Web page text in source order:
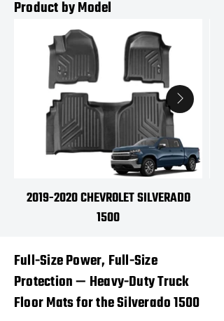
Product by Model
2019-2020 CHEVROLET SILVERADO
1500
Full-Size Power, Full-Size
Protection — Heavy-Duty Truck
Floor Mats for the Silverado 1500